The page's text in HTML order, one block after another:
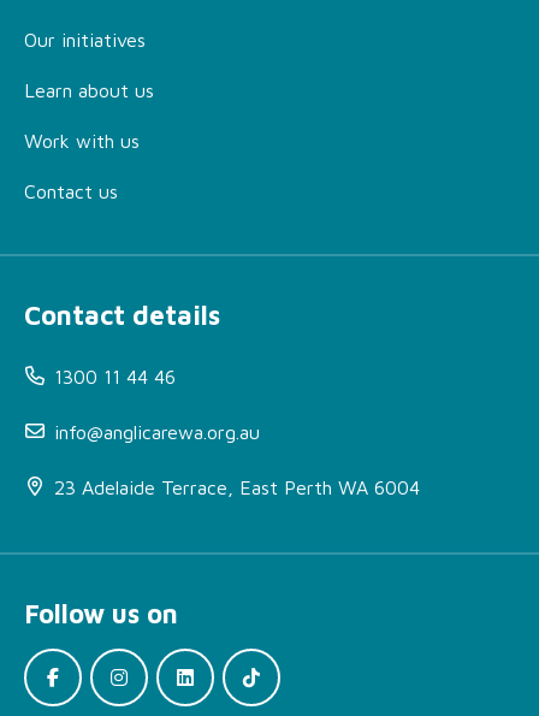
Our initiatives
Learn about us
Work with us
Contact us
Contact details
1300 11 44 46
info@anglicarewa.org.au
23 Adelaide Terrace, East Perth WA 6004
Follow us on